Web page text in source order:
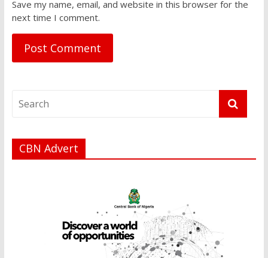
Save my name, email, and website in this browser for the
next time I comment.
CBN Advert